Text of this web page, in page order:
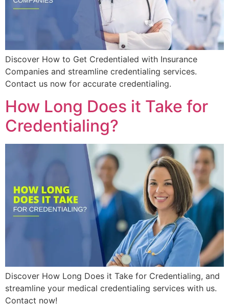
Discover How to Get Credentialed with Insurance
Companies and streamline credentialing services.
Contact us now for accurate credentialing.
How Long Does it Take for
Credentialing?
Discover How Long Does it Take for Credentialing, and
streamline your medical credentialing services with us.
Contact now!